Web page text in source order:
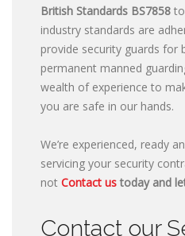
British Standards BS7858
industry standards are
provide security guards for
permanent manned
wealth of experience to
you are safe in our hands.
We’re experienced, ready
servicing your security
not Contact ustoday and
Contact our